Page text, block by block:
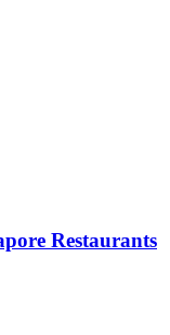
Restaurants